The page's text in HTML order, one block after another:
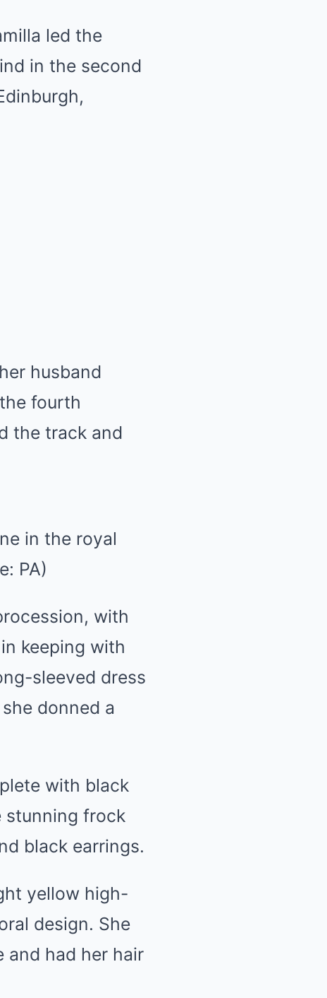
led the
in the second
husband
fourth
the track and
in the royal
PA)
with
keeping with
sleeved dress
donned a
with black
stunning frock
black earrings.
yellow high-
design. She
and had her hair